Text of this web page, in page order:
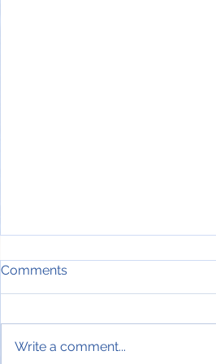
Comments
Write a comment...